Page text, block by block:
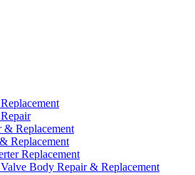
& Replacement
Replacement
Replacement
Body Repair & Replacement